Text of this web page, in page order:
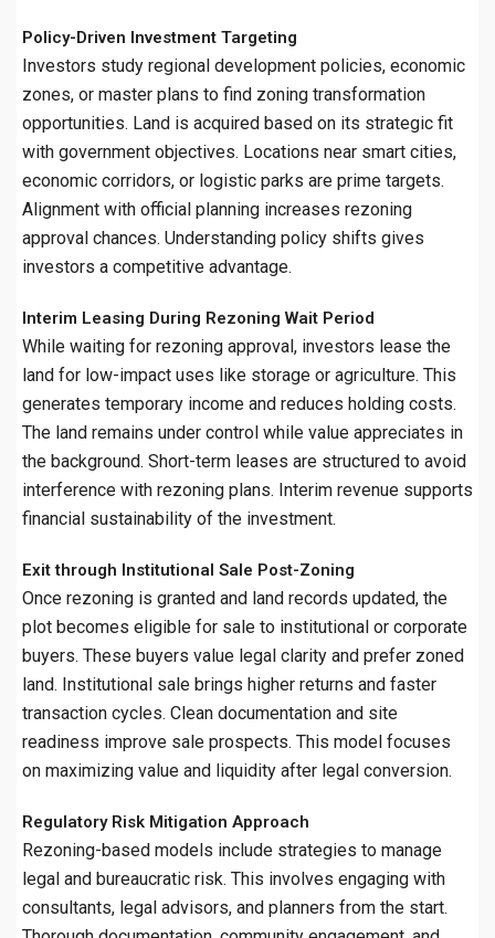
Policy-Driven Investment Targeting
Investors study regional development policies, economic
zones, or master plans to find zoning transformation
opportunities. Land is acquired based on its strategic fit
with government objectives. Locations near smart cities,
economic corridors, or logistic parks are prime targets.
Alignment with official planning increases rezoning
approval chances. Understanding policy shifts gives
investors a competitive advantage.
Interim Leasing During Rezoning Wait Period
While waiting for rezoning approval, investors lease the
land for low-impact uses like storage or agriculture. This
generates temporary income and reduces holding costs.
The land remains under control while value appreciates in
the background. Short-term leases are structured to avoid
interference with rezoning plans. Interim revenue supports
financial sustainability of the investment.
Exit through Institutional Sale Post-Zoning
Once rezoning is granted and land records updated, the
plot becomes eligible for sale to institutional or corporate
buyers. These buyers value legal clarity and prefer zoned
land. Institutional sale brings higher returns and faster
transaction cycles. Clean documentation and site
readiness improve sale prospects. This model focuses
on maximizing value and liquidity after legal conversion.
Regulatory Risk Mitigation Approach
Rezoning-based models include strategies to manage
legal and bureaucratic risk. This involves engaging with
consultants, legal advisors, and planners from the start.